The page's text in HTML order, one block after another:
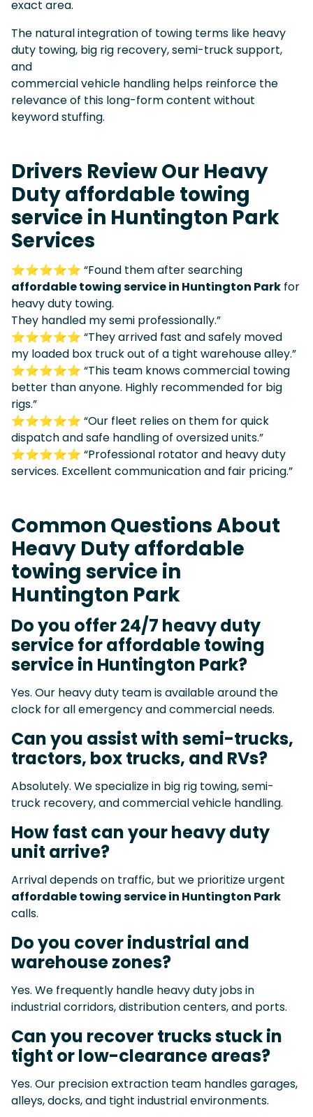
exact area.
The natural integration of towing terms like heavy
duty towing, big rig recovery, semi-truck support,
and
commercial vehicle handling helps reinforce the
relevance of this long-form content without
keyword stuffing.
Drivers Review Our Heavy
Duty affordable towing
service in Huntington Park
Services
⭐⭐⭐⭐⭐ “Found them after searching
affordable towing service in Huntington Park for
heavy duty towing.
They handled my semi professionally.”
⭐⭐⭐⭐⭐ “They arrived fast and safely moved
my loaded box truck out of a tight warehouse alley.”
⭐⭐⭐⭐⭐ “This team knows commercial towing
better than anyone. Highly recommended for big
rigs.”
⭐⭐⭐⭐⭐ “Our fleet relies on them for quick
dispatch and safe handling of oversized units.”
⭐⭐⭐⭐⭐ “Professional rotator and heavy duty
services. Excellent communication and fair pricing.”
Common Questions About
Heavy Duty affordable
towing service in
Huntington Park
Do you offer 24/7 heavy duty
service for affordable towing
service in Huntington Park?
Yes. Our heavy duty team is available around the
clock for all emergency and commercial needs.
Can you assist with semi-trucks,
tractors, box trucks, and RVs?
Absolutely. We specialize in big rig towing, semi-
truck recovery, and commercial vehicle handling.
How fast can your heavy duty
unit arrive?
Arrival depends on traffic, but we prioritize urgent
affordable towing service in Huntington Park
calls.
Do you cover industrial and
warehouse zones?
Yes. We frequently handle heavy duty jobs in
industrial corridors, distribution centers, and ports.
Can you recover trucks stuck in
tight or low-clearance areas?
Yes. Our precision extraction team handles garages,
alleys, docks, and tight industrial environments.